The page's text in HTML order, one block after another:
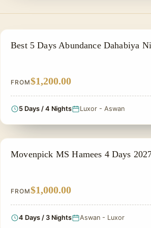
NILE CRUISE TOUR
Best 5 Days Abundance Dahabiya
FROM$1,200.00
5 Days / 4 Nights Luxor - Aswan
NILE CRUISE TOUR
Movenpick MS Hamees 4 Days
FROM$1,000.00
4 Days / 3 Nights Aswan - Luxor